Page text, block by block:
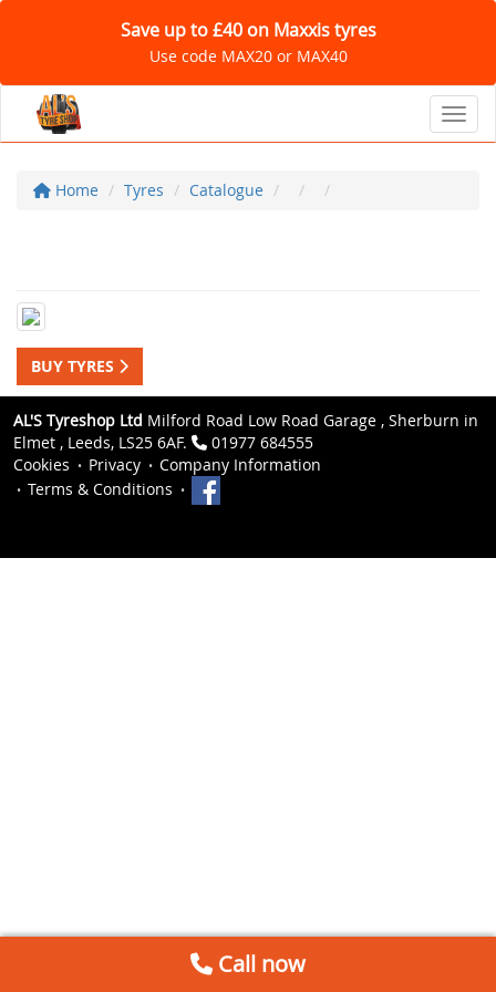
Save up to £40 on Maxxis tyres
Use code MAX20 or MAX40
Home Tyres Catalogue
BUY TYRES
AL'S Tyreshop Ltd Milford Road Low Road Garage , Sherburn in
Elmet , Leeds, LS25 6AF.
01977 684555
Cookies
Privacy
Company Information
Terms & Conditions
Call now